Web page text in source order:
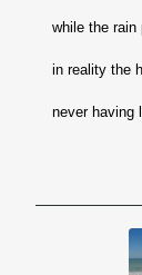
while the rain
in reality the
never having